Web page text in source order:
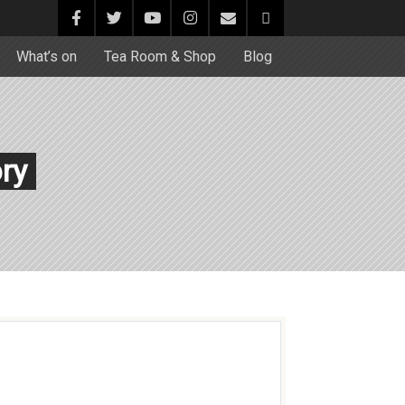
What’s on Tea Room & Shop Blog